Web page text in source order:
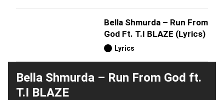
Bella Shmurda – Run From
God Ft. T.I BLAZE (Lyrics)
Lyrics
Bella Shmurda – Run From God ft.
T.I BLAZE